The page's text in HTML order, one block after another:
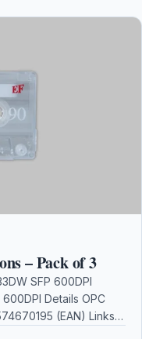
– Pack of 3
SFP 600DPI
600DPI Details OPC
(EAN) Links